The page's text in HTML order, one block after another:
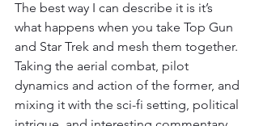
The best way I can describe it is it’s
what happens when you take Top Gun
and Star Trek and mesh them together.
Taking the aerial combat, pilot
dynamics and action of the former, and
mixing it with the sci-fi setting, political